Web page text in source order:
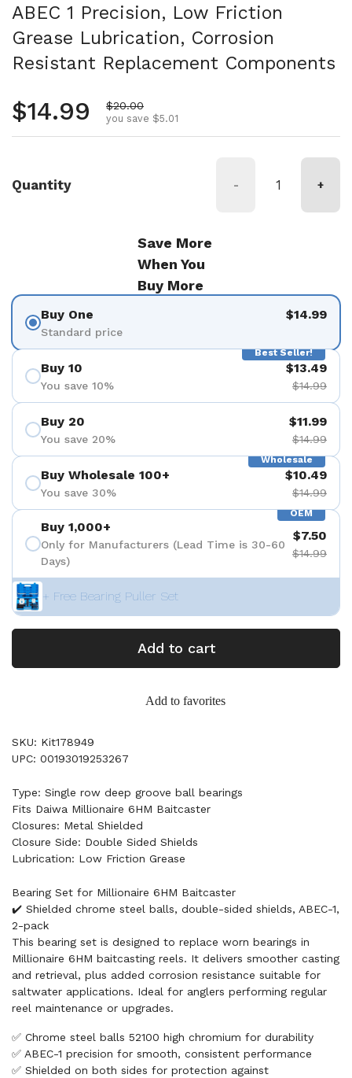
ABEC 1 Precision, Low Friction
Grease Lubrication, Corrosion
Resistant Replacement Components
Regular price
$14.99 Sale price
$20.00
you save $5.01
Quantity - +
Save More
When You
Buy More
Buy One
Standard price
$14.99
Best Seller!
Buy 10
You save 10%
$13.49
$14.99
Buy 20
You save 20%
$11.99
$14.99
Wholesale
Buy Wholesale 100+
You save 30%
$10.49
$14.99
OEM
Buy 1,000+
Only for Manufacturers (Lead Time is 30-60
Days)
$7.50
$14.99
+ Free Bearing Puller Set
Add to cart
Add to favorites
SKU: Kit178949
UPC: 00193019253267
Type: Single row deep groove ball bearings
Fits Daiwa Millionaire 6HM Baitcaster
Closures: Metal Shielded
Closure Side: Double Sided Shields
Lubrication: Low Friction Grease
Bearing Set for Millionaire 6HM Baitcaster
✔️ Shielded chrome steel balls, double-sided shields, ABEC-1,
2-pack
This bearing set is designed to replace worn bearings in
Millionaire 6HM baitcasting reels. It delivers smoother casting
and retrieval, plus added corrosion resistance suitable for
saltwater applications. Ideal for anglers performing regular
reel maintenance or upgrades.
✅ Chrome steel balls 52100 high chromium for durability
✅ ABEC-1 precision for smooth, consistent performance
✅ Shielded on both sides for protection against